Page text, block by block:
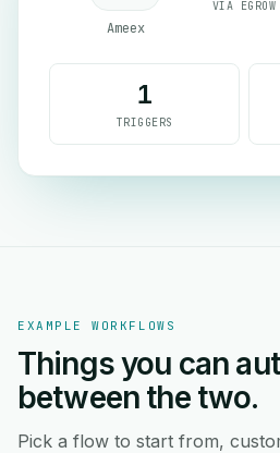
Ameex
VIA EGROW
1
TRIGGERS
EXAMPLE WORKFLOWS
Things you can
between the two.
Pick a flow to start from,